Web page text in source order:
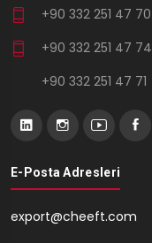
+90 332 251 47 70
+90 332 251 47 74
+90 332 251 47 71
E-Posta Adresleri
export@cheeft.com